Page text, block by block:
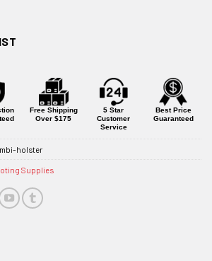
Free Shipping
Over $175
5 Star
Customer
Service
Best Price
Guaranteed
holster
Supplies